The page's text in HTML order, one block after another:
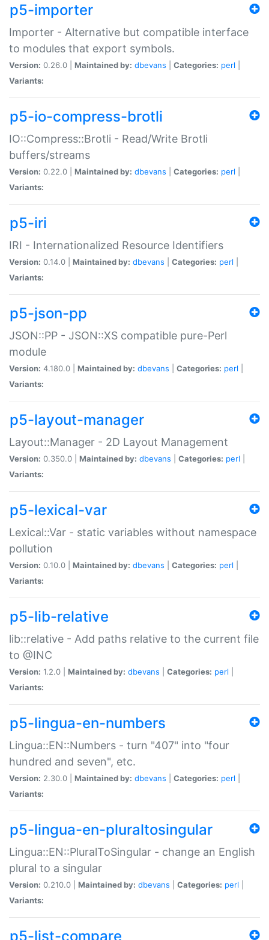
p5-importer
Importer - Alternative but compatible interface
to modules that export symbols.
Version: 0.26.0 | Maintained by: dbevans Categories: perl
Variants:
p5-io-compress-brotli
IO::Compress::Brotli - Read/Write Brotli
buffers/streams
Version: 0.22.0 | Maintained by: dbevans Categories: perl
Variants:
p5-iri
IRI - Internationalized Resource Identifiers
Version: 0.14.0 | Maintained by: dbevans Categories: perl
Variants:
p5-json-pp
JSON::PP - JSON::XS compatible pure-Perl
module
Version: 4.180.0 | Maintained by: dbevans Categories: perl
Variants:
p5-layout-manager
Layout::Manager - 2D Layout Management
Version: 0.350.0 | Maintained by: dbevans Categories: perl
Variants:
p5-lexical-var
Lexical::Var - static variables without namespace
pollution
Version: 0.10.0 | Maintained by: dbevans Categories: perl
Variants:
p5-lib-relative
lib::relative - Add paths relative to the current file
to @INC
Version: 1.2.0 | Maintained by: dbevans Categories: perl
Variants:
p5-lingua-en-numbers
Lingua::EN::Numbers - turn "407" into "four
hundred and seven", etc.
Version: 2.30.0 | Maintained by: dbevans Categories: perl
Variants:
p5-lingua-en-pluraltosingular
Lingua::EN::PluralToSingular - change an English
plural to a singular
Version: 0.210.0 | Maintained by: dbevans Categories: perl
Variants:
p5-list-compare